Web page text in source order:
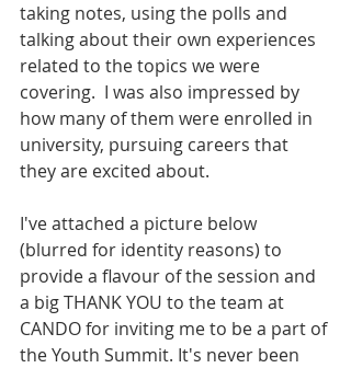
taking notes, using the polls and
talking about their own experiences
related to the topics we were
covering.  I was also impressed by
how many of them were enrolled in
university, pursuing careers that
they are excited about.
I've attached a picture below
(blurred for identity reasons) to
provide a flavour of the session and
a big THANK YOU to the team at
CANDO for inviting me to be a part of
the Youth Summit. It's never been